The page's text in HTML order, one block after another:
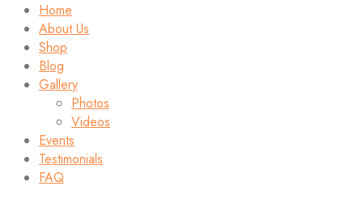
Home
About Us
Shop
Blog
Gallery
Photos
Videos
Events
Testimonials
FAQ